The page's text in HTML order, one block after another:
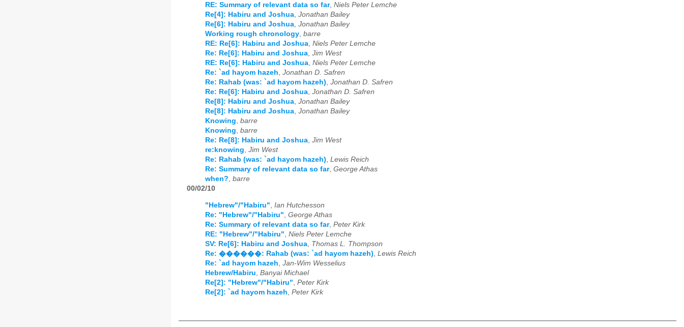
RE: Summary of relevant data so far, Niels Peter Lemche
Re[4]: Habiru and Joshua, Jonathan Bailey
Re[6]: Habiru and Joshua, Jonathan Bailey
Working rough chronology, barre
RE: Re[6]: Habiru and Joshua, Niels Peter Lemche
Re: Re[6]: Habiru and Joshua, Jim West
RE: Re[6]: Habiru and Joshua, Niels Peter Lemche
Re: `ad hayom hazeh, Jonathan D. Safren
Re: Rahab (was: `ad hayom hazeh), Jonathan D. Safren
Re: Re[6]: Habiru and Joshua, Jonathan D. Safren
Re[8]: Habiru and Joshua, Jonathan Bailey
Re[8]: Habiru and Joshua, Jonathan Bailey
Knowing, barre
Knowing, barre
Re: Re[8]: Habiru and Joshua, Jim West
re:knowing, Jim West
Re: Rahab (was: `ad hayom hazeh), Lewis Reich
Re: Summary of relevant data so far, George Athas
when?, barre
00/02/10
"Hebrew"/"Habiru" Ian Hutchesson
Re: "Hebrew"/"Habiru" George Athas
Re: Summary of relevant data so far, Peter Kirk
RE: "Hebrew"/"Habiru" Niels Peter Lemche
SV: Re[6]: Habiru and Joshua Thomas L. Thompson
Re: ������: Rahab (was: `ad hayom hazeh) Lewis Reich
Re: `ad hayom hazeh Jan-Wim Wesselius
Hebrew/Habiru Banyai Michael
Re[2]: "Hebrew"/"Habiru" Peter Kirk
Re[2]: `ad hayom hazeh Peter Kirk